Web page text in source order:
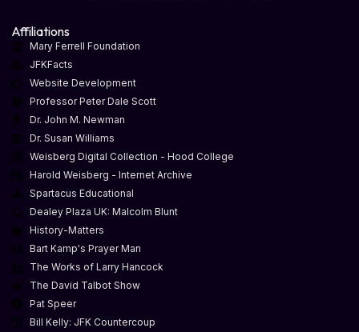
Affiliations
Mary Ferrell Foundation
JFKFacts
Website Development
Professor Peter Dale Scott
Dr. John M. Newman
Dr. Susan Williams
Weisberg Digital Collection - Hood College
Harold Weisberg - Internet Archive
Spartacus Educational
Dealey Plaza UK: Malcolm Blunt
History-Matters
Bart Kamp's Prayer Man
The Works of Larry Hancock
The David Talbot Show
Pat Speer
Bill Kelly: JFK Countercoup